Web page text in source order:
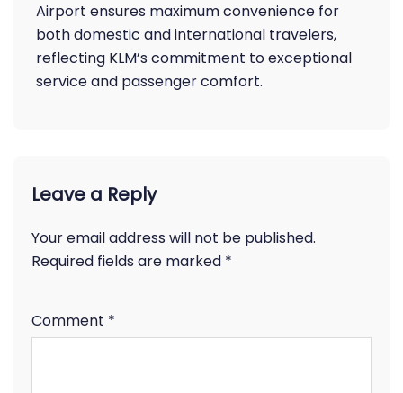
Airport ensures maximum convenience for
both domestic and international travelers,
reflecting KLM’s commitment to exceptional
service and passenger comfort.
Leave a Reply
Your email address will not be published.
Required fields are marked *
Comment *